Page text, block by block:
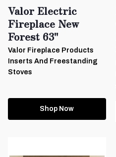
Valor Electric
Fireplace New
Forest 63"
Valor Fireplace Products
Inserts And Freestanding
Stoves
Shop Now